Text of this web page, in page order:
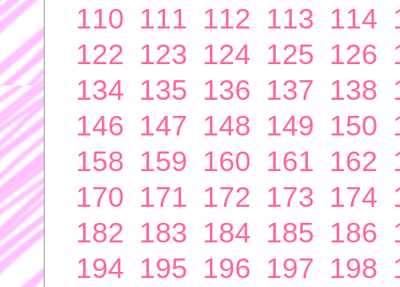
110 111 112 113 114
122 123 124 125 126
134 135 136 137 138
146 147 148 149 150
158 159 160 161 162
170 171 172 173 174
182 183 184 185 186
194 195 196 197 198